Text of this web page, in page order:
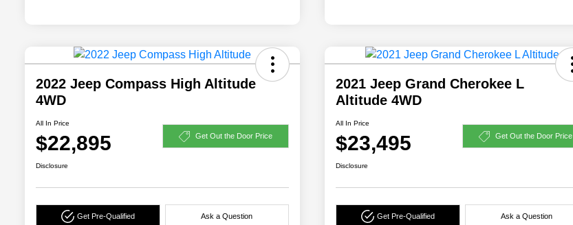
2022 Jeep Compass High Altitude
4WD
All In Price
$22,895 Get Out the Door Price
Disclosure
Get Pre-Qualified Ask a Question
2021 Jeep Grand Cherokee L
Altitude 4WD
All In Price
$23,495 Get Out the Door Price
Disclosure
Get Pre-Qualified Ask a Question